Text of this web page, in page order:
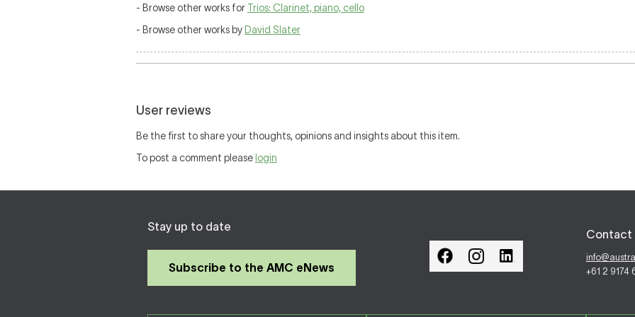
- Browse other works for Trios: Clarinet, piano, cello
- Browse other works by David Slater
User reviews
Be the first to share your thoughts, opinions and insights about this item.
To post a comment please login
Stay up to date
Subscribe to the AMC eNews
Contact
+61 2 9174